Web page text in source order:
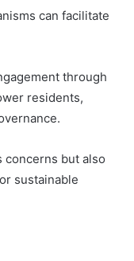
can facilitate
through
residents,
but also
sustainable